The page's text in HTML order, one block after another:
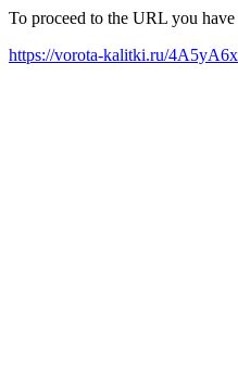
To proceed to the URL you
https://vorota-kalitki.ru/